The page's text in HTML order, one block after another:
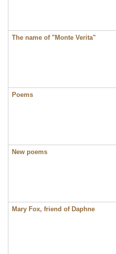
The name of "Monte Verita"
Poems
New poems
Mary Fox, friend of Daphne